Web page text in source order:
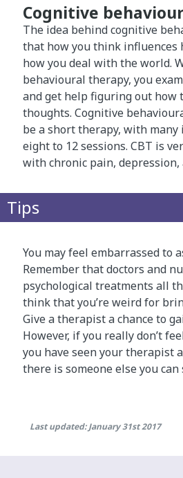
Cognitive
The idea behind cognitive
that how you think influences
how you deal with the world.
behavioural therapy, you
and get help figuring out how
thoughts. Cognitive
be a short therapy, with many
eight to 12 sessions. CBT is
with chronic pain, depression,
Tips
You may feel embarrassed to
Remember that doctors and
psychological treatments all
think that you’re weird for
Give a therapist a chance to
However, if you really don’t
you have seen your therapist
there is someone else you can
Last updated: January 31st 2017